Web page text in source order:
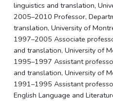
linguistics and translation,
2005–2010 Professor,
translation, University of
1997–2005 Associate
and translation, University of
1995–1997 Assistant
and translation, University of
1991–1995 Assistant
English Language and